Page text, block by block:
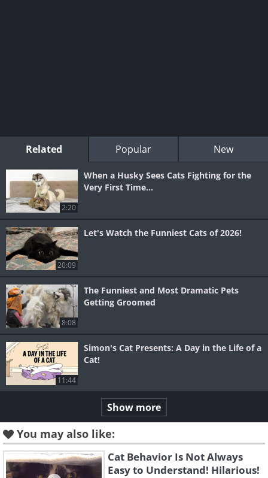
Related Popular New
2:20
When a Husky Sees Cats Fighting for the
Very First Time...
20:09
Let's Watch the Funniest Cats of 2026!
8:08
The Funniest and Most Dramatic Pets
Getting Groomed
11:44
Simon's Cat Presents: A Day in the Life of a
Cat!
Show more
You may also like:
Cat Behavior Is Not Always
Easy to Understand! Hilarious!